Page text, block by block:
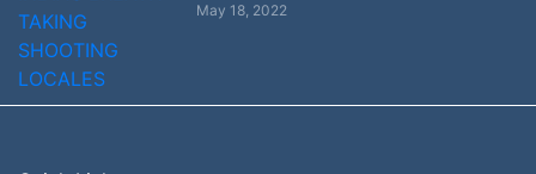
May 18, 2022